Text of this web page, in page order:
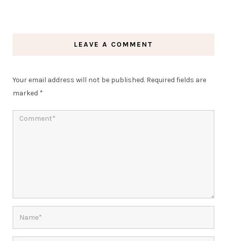
LEAVE A COMMENT
Your email address will not be published. Required fields are
marked *